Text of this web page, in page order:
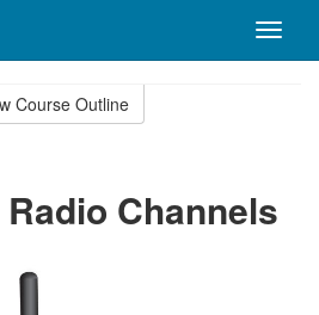
Toggle
Course Outline
Channels